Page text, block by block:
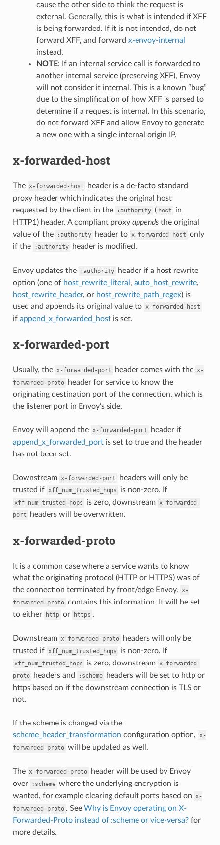
cause the other side to think the request is
external. Generally, this is what is intended if XFF
is being forwarded. If it is not intended, do not
forward XFF, and forward x-envoy-internal
instead.
NOTE: If an internal service call is forwarded to
another internal service (preserving XFF), Envoy
will not consider it internal. This is a known “bug”
due to the simplification of how XFF is parsed to
determine if a request is internal. In this scenario,
do not forward XFF and allow Envoy to generate
a new one with a single internal origin IP.
x-forwarded-host
The x-forwarded-host
header is a de-facto standard
proxy header which indicates the original host
requested by the client in the
:authority ( host
in
HTTP1) header. A compliant proxy appendsthe original
value of the
:authority header to x-forwarded-host only
if the
:authority header is modified.
Envoy updates the :authority
header if a host rewrite
option (one of host_rewrite_literal , auto_host_rewrite,
host_rewrite_header, or host_rewrite_path_regex) is
used and appends its original value to x-forwarded-host
if append_x_forwarded_hostis set.
x-forwarded-port
Usually, the x-forwarded-port header comes with the x-
forwarded-proto
header for service to know the
originating destination port of the connection, which is
the listener port in Envoy’s side.
Envoy will append the x-forwarded-port
header if
append_x_forwarded_portis set to true and the header
has not been set.
Downstream x-forwarded-port
headers will only be
trusted if xff_num_trusted_hops is non-zero. If
xff_num_trusted_hops is zero, downstream x-forwarded-
port
headers will be overwritten.
x-forwarded-proto
It is a common case where a service wants to know
what the originating protocol (HTTP or HTTPS) was of
the connection terminated by front/edge Envoy. x-
forwarded-proto contains this information. It will be set
to either
http or https .
Downstream x-forwarded-proto
headers will only be
trusted if xff_num_trusted_hops is non-zero. If
xff_num_trusted_hops is zero, downstream x-forwarded-
proto
headers and :scheme
headers will be set to http or
https based on if the downstream connection is TLS or
not.
If the scheme is changed via the
scheme_header_transformation configuration option, x-
forwarded-proto will be updated as well.
The x-forwarded-proto
header will be used by Envoy
over
:scheme where the underlying encryption is
wanted, for example clearing default ports based on x-
forwarded-proto . See Why is Envoy operating on X-
Forwarded-Proto instead of :scheme or vice-versa?for
more details.